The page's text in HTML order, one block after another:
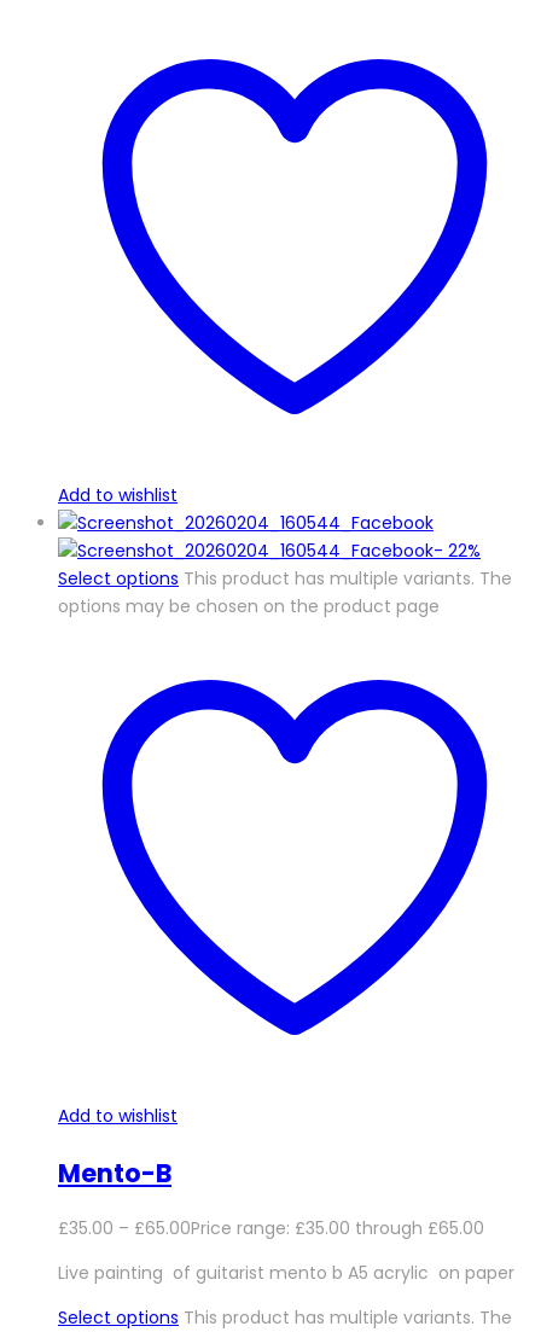
Add to wishlist
- 22%
Select options This product has multiple variants. The
options may be chosen on the product page
Add to wishlist
Mento-B
£35.00 – £65.00Price range: £35.00 through £65.00
Live painting of guitarist mento b A5 acrylic on paper
Select options This product has multiple variants. The